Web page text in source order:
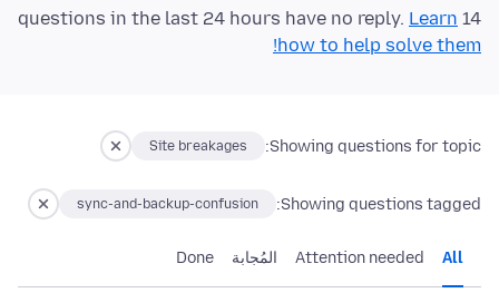
14 questions in the last 24 hours have no reply.
Learn
how to help solve them!
Showing questions for topic:
Site breakages
Showing questions tagged:
sync-and-backup-confusion
All
Attention needed المُجابة Done